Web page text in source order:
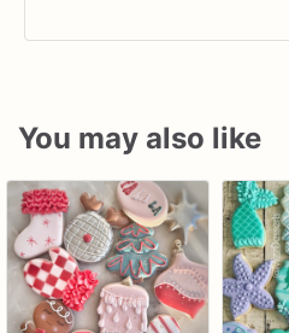
You may also like